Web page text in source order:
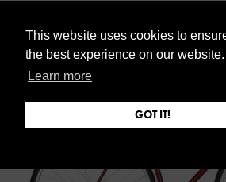
This website uses cookies to
the best experience on our website.
Learn more
GOT IT!